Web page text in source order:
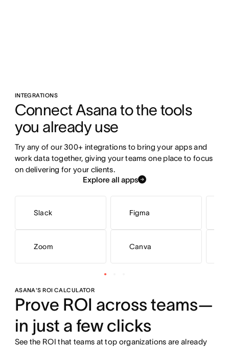
INTEGRATIONS
Connect Asana to the tools
you already use
Try any of our 300+ integrations to bring your apps and
work data together, giving your teams one place to focus
on delivering for your clients.
Explore all apps
Slack
Zoom
Figma
Canva
ASANA'S ROI CALCULATOR
Prove ROI across teams—
in just a few clicks
See the ROI that teams at top organizations are already